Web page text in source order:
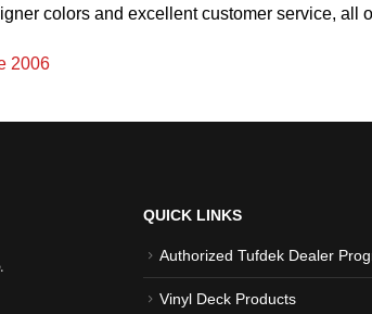
colors and excellent customer service, all
2006
QUICK LINKS
Authorized Tufdek Dealer
Vinyl Deck Products